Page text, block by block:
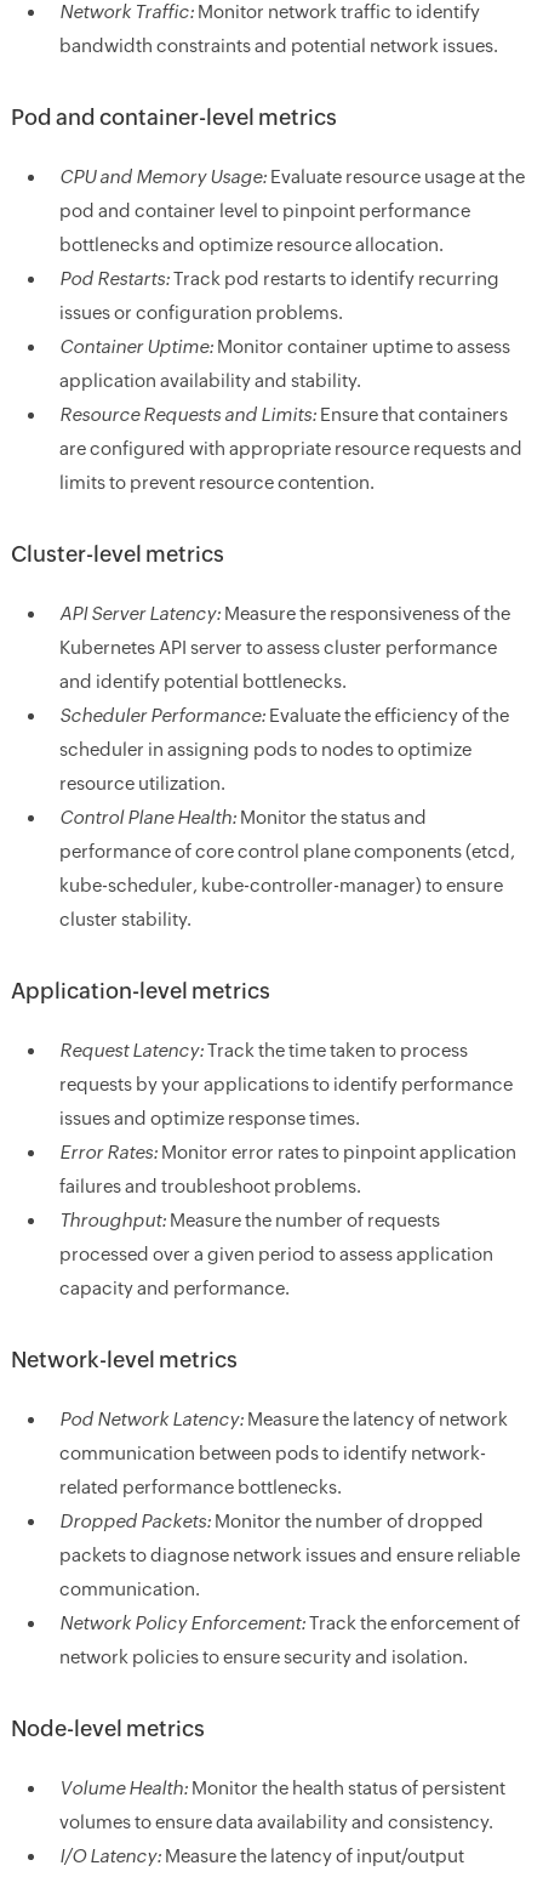
Network Traffic:Monitor network traffic to identify
bandwidth constraints and potential network issues.
Pod and container-level metrics
CPU and Memory Usage:Evaluate resource usage at the
pod and container level to pinpoint performance
bottlenecks and optimize resource allocation.
Pod Restarts:Track pod restarts to identify recurring
issues or configuration problems.
Container Uptime:Monitor container uptime to assess
application availability and stability.
Resource Requests and Limits:Ensure that containers
are configured with appropriate resource requests and
limits to prevent resource contention.
Cluster-level metrics
API Server Latency:Measure the responsiveness of the
Kubernetes API server to assess cluster performance
and identify potential bottlenecks.
Scheduler Performance:Evaluate the efficiency of the
scheduler in assigning pods to nodes to optimize
resource utilization.
Control Plane Health:Monitor the status and
performance of core control plane components (etcd,
kube-scheduler, kube-controller-manager) to ensure
cluster stability.
Application-level metrics
Request Latency:Track the time taken to process
requests by your applications to identify performance
issues and optimize response times.
Error Rates:Monitor error rates to pinpoint application
failures and troubleshoot problems.
Throughput:Measure the number of requests
processed over a given period to assess application
capacity and performance.
Network-level metrics
Pod Network Latency:Measure the latency of network
communication between pods to identify network-
related performance bottlenecks.
Dropped Packets:Monitor the number of dropped
packets to diagnose network issues and ensure reliable
communication.
Network Policy Enforcement:Track the enforcement of
network policies to ensure security and isolation.
Node-level metrics
Volume Health:Monitor the health status of persistent
volumes to ensure data availability and consistency.
I/O Latency:Measure the latency of input/output